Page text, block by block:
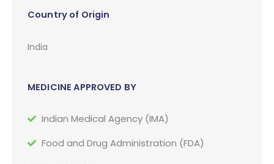
Country of Origin
India
MEDICINE APPROVED BY
Indian Medical Agency (IMA)
Food and Drug Administration (FDA)